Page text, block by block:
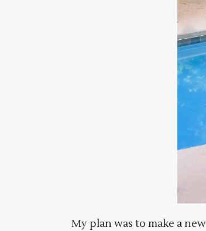
My plan was to make a